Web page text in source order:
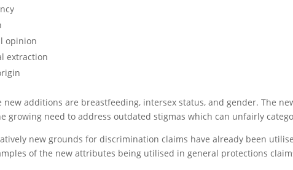
opinion
extraction
new additions are breastfeeding, intersex status, and gender. The
growing need to address outdated stigmas which can unfairly
new grounds for discrimination claims have already been
of the new attributes being utilised in general protections